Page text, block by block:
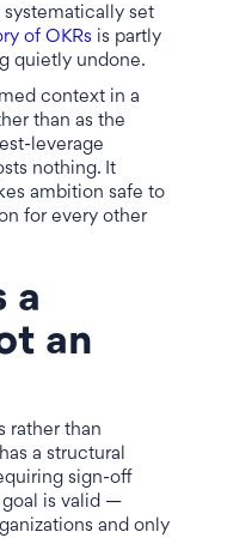
set
of OKRs is partly
quietly undone.
context in a
than as the
leverage
nothing. It
ambition safe to
for every other
a
an
rather than
a structural
sign-off
goal is valid —
and only